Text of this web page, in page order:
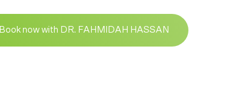
Book now with DR. FAHMIDAH HASSAN